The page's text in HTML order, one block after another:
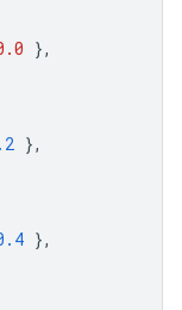
},
},
},